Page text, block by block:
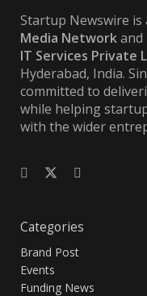
Startup Newswire
Media Networkand
IT Services Private
Hyderabad, India.
committed to
while helping
with the wider
Categories
Brand Post
Events
Funding News